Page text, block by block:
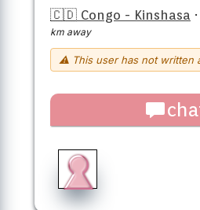
🇨🇩 Congo - Kinshasa ·
km away
⚠ This user has not written